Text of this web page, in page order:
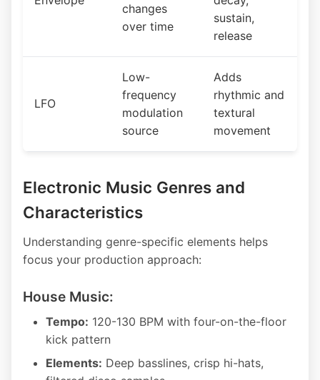
changes
over time
sustain,
release
LFO
Low-
frequency
modulation
source
Adds
rhythmic and
textural
movement
Electronic Music Genres and
Characteristics
Understanding genre-specific elements helps
focus your production approach:
House Music:
Tempo: 120-130 BPM with four-on-the-floor
kick pattern
Elements: Deep basslines, crisp hi-hats,